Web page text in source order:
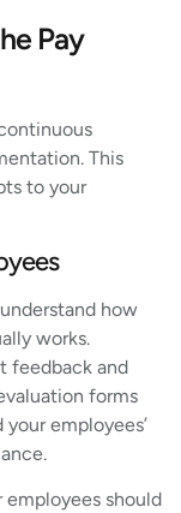
Pay
This
to your
how
works.
feedback and
forms
employees’
employees should